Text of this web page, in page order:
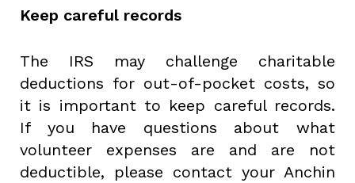
Keep careful records
The IRS may challenge charitable
deductions for out-of-pocket costs, so
it is important to keep careful records.
If you have questions about what
volunteer expenses are and are not
deductible, please contact your Anchin